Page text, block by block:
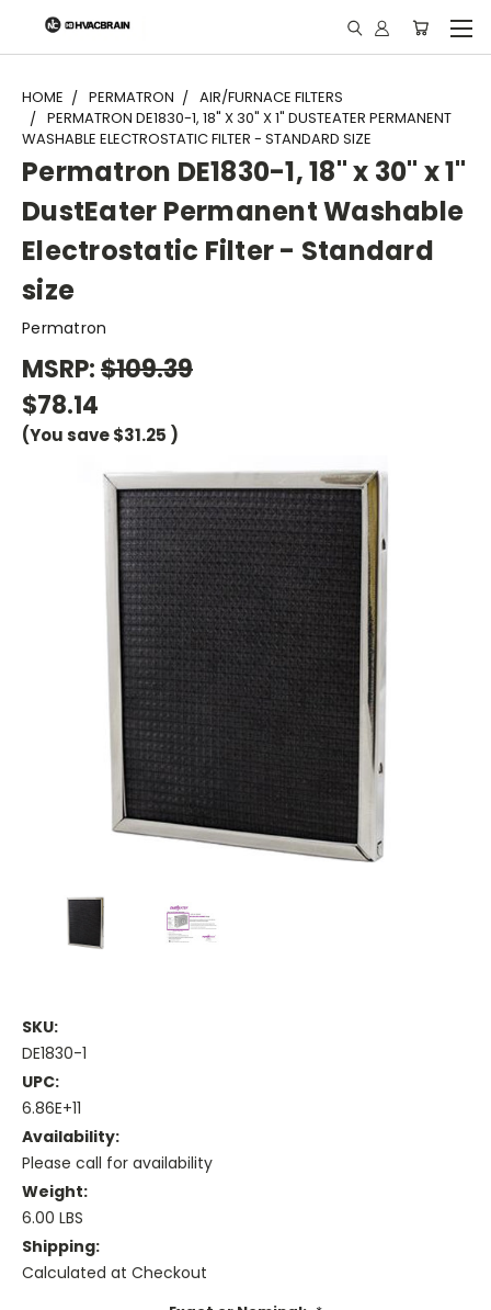
"
HOME PERMATRON
AIR/FURNACE FILTERS
PERMATRON DE1830-1, 18" X 30" X 1" DUSTEATER PERMANENT
WASHABLE ELECTROSTATIC FILTER - STANDARD SIZE
Permatron DE1830-1, 18" x 30" x 1"
DustEater Permanent Washable
Electrostatic Filter - Standard
size
Permatron
MSRP:$109.39
$78.14
(You save$31.25 )
SKU:
DE1830-1
UPC:
6.86E+11
Availability:
Please call for availability
Weight:
6.00 LBS
Shipping:
Calculated at Checkout